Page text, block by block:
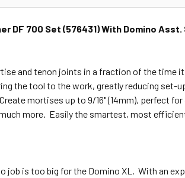
DF 700 Set (576431) With Domino
and tenon joints in a fraction of the
the tool to the work, greatly reducing
mortises up to 9/16" (14mm), perfect
more. Easily the smartest, most
job is too big for the Domino XL. With an